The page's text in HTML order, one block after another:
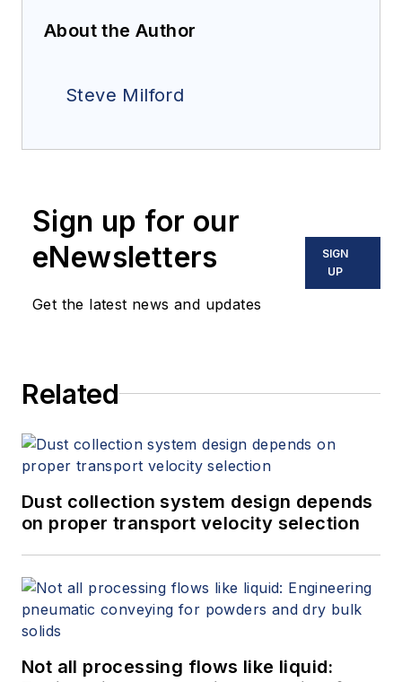
About the Author
Steve Milford
Sign up for our
eNewsletters
Get the latest news and updates
SIGN
UP
Related
Dust collection system design depends
on proper transport velocity selection
Not all processing flows like liquid: